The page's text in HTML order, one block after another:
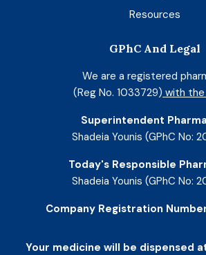
Resources
GPhC And Legal
We are a registered
(Reg No. 1033729) with the
Superintendent
Shadeia Younis (GPhC No:
Today's Responsible
Shadeia Younis (GPhC No:
Company Registration
Your medicine will be dispensed